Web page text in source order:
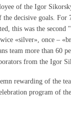
of the Igor
decisive goals. For
this was the
«silver», once –
team more than 60
from the Igor
rewarding of the
program of